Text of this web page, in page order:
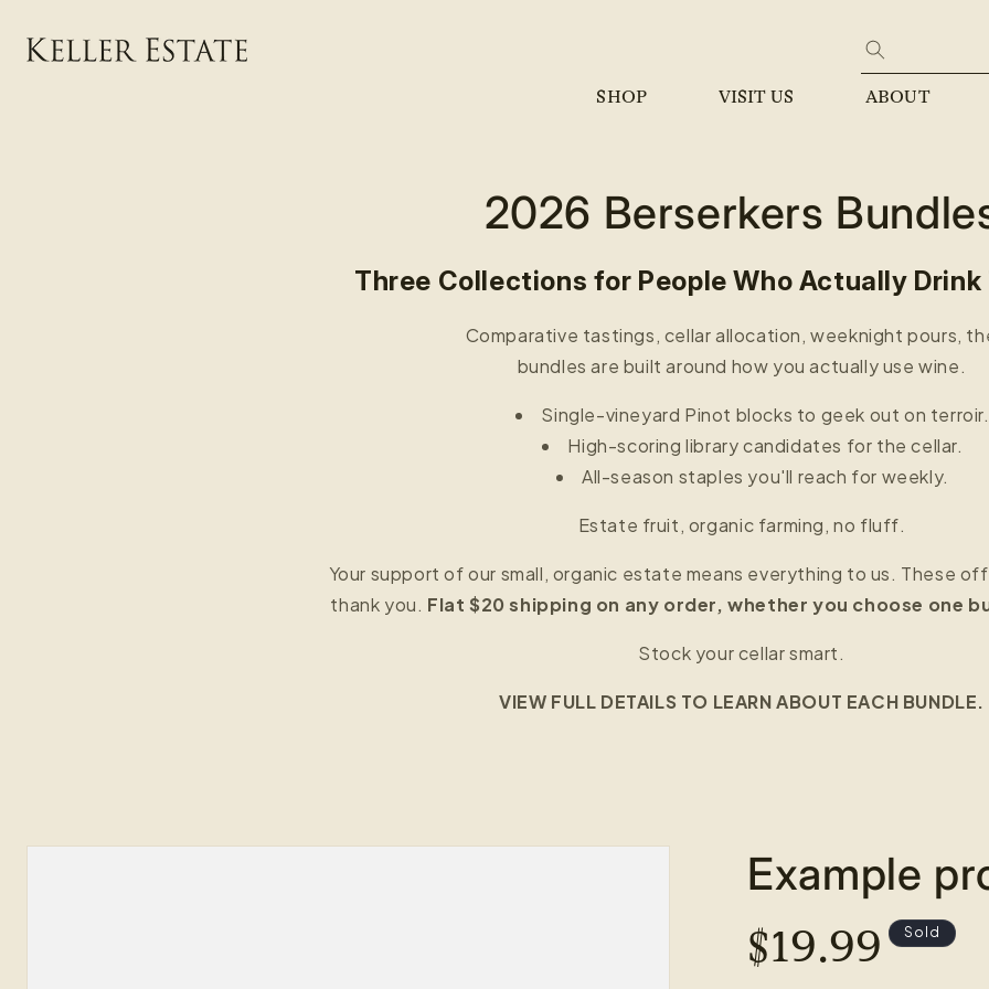
content
SHOP VISIT US ABOUT
2026 Berserkers
Three Collections for People Who Actually Drink
Comparative tastings, cellar allocation, weeknight pours,
bundles are built around how you actually use wine.
Single-vineyard Pinot blocks to geek out on terroir.
High-scoring library candidates for the cellar.
All-season staples you'll reach for weekly.
Estate fruit, organic farming, no fluff.
Your support of our small, organic estate means everything to us. These
thank you. Flat $20 shipping on any order, whether you choose one
Stock your cellar smart.
VIEW FULL DETAILS TO LEARN ABOUT EACH BUNDLE.
Example
REGULAR
$19.99 Sold